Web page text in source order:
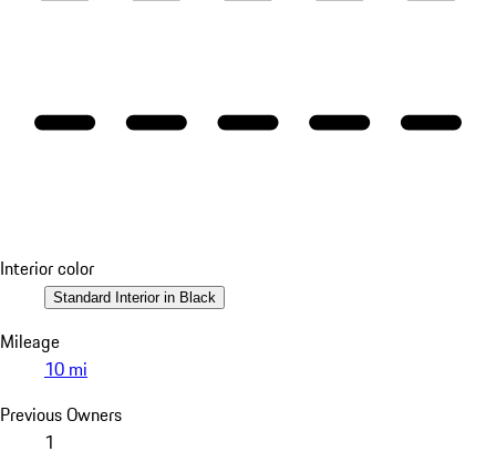
Interior color
Standard Interior in Black
Mileage
10 mi
Previous Owners
1